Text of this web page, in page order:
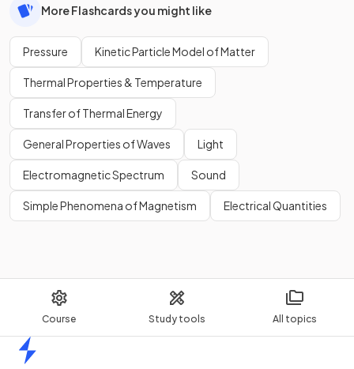
Course Study tools All topics
More Flashcards you might like
Pressure Kinetic Particle Model of Matter
Thermal Properties & Temperature
Transfer of Thermal Energy
General Properties of Waves Light
Electromagnetic Spectrum Sound
Simple Phenomena of Magnetism Electrical Quantities